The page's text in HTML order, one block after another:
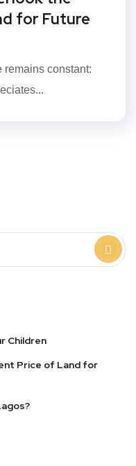
for Future
remains constant:
Children
Price of Land for